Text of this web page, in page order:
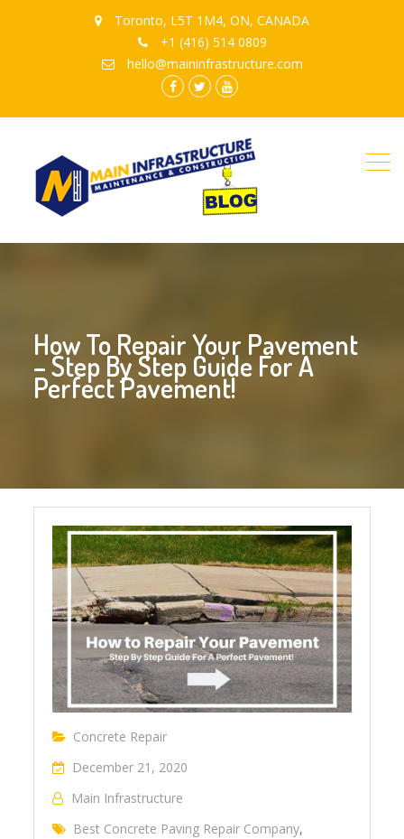
Toronto, L5T 1M4, ON, CANADA
+1 (416) 514 0809
hello@maininfrastructure.com
How To Repair Your Pavement
– Step By Step Guide For A
Perfect Pavement!
Concrete Repair
December 21, 2020
Main Infrastructure
Best Concrete Paving Repair Company,